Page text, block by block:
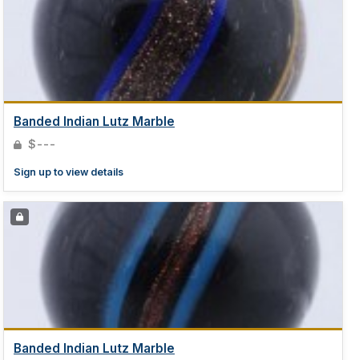
Banded Indian Lutz Marble
$---
Sign up to view details
Banded Indian Lutz Marble